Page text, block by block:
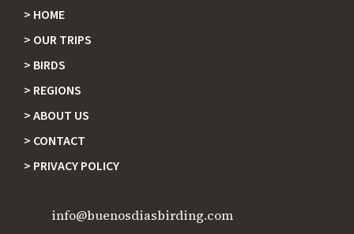
Footer
HOME
OUR TRIPS
BIRDS
REGIONS
ABOUT US
CONTACT
PRIVACY POLICY
info@buenosdiasbirding.com